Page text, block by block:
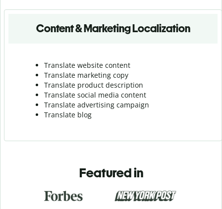
Content & Marketing Localization
Translate website content
Translate marketing copy
Translate product description
Translate social media content
Translate advertising campaign
Translate blog
Featured in